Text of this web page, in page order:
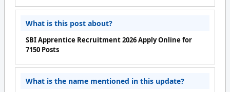
What is this post about?
SBI Apprentice Recruitment 2026 Apply Online for
7150 Posts
What is the name mentioned in this update?